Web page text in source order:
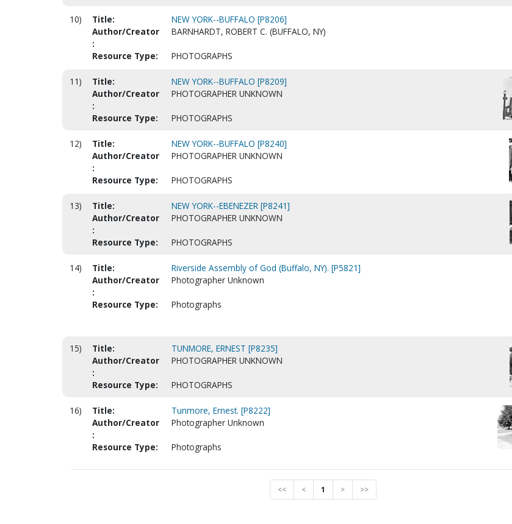
10) Title:
NEW YORK--BUFFALO [P8206]
Author/Creator
:
BARNHARDT, ROBERT C. (BUFFALO, NY)
Resource Type: PHOTOGRAPHS
11) Title:
NEW YORK--BUFFALO [P8209]
Author/Creator
:
PHOTOGRAPHER UNKNOWN
Resource Type: PHOTOGRAPHS
12) Title:
NEW YORK--BUFFALO [P8240]
Author/Creator
:
PHOTOGRAPHER UNKNOWN
Resource Type: PHOTOGRAPHS
13) Title:
NEW YORK--EBENEZER [P8241]
Author/Creator
:
PHOTOGRAPHER UNKNOWN
Resource Type: PHOTOGRAPHS
14) Title:
Riverside Assembly of God (Buffalo, NY). [P5821]
Author/Creator
:
Photographer Unknown
Resource Type: Photographs
15) Title:
TUNMORE, ERNEST [P8235]
Author/Creator
:
PHOTOGRAPHER UNKNOWN
Resource Type: PHOTOGRAPHS
16) Title:
Tunmore, Ernest. [P8222]
Author/Creator
:
Photographer Unknown
Resource Type: Photographs
<< < 1 > >>